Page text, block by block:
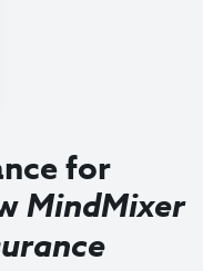
for
MindMixer